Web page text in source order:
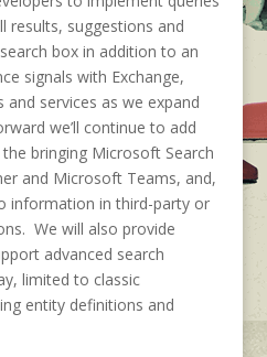
results, suggestions and
box in addition to an
signals with Exchange,
services as we expand
we’ll continue to add
bringing Microsoft Search
and Microsoft Teams, and,
information in third-party or
We will also provide
advanced search
limited to classic
entity definitions and